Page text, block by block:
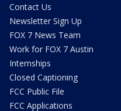
Contact Us
Newsletter Sign Up
FOX 7 News Team
Work for FOX 7 Austin
Internships
Closed Captioning
FCC Public File
FCC Applications